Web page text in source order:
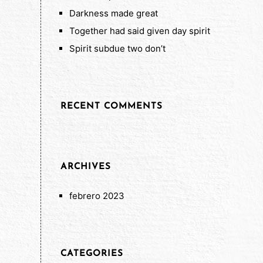
Darkness made great
Together had said given day spirit
Spirit subdue two don’t
RECENT COMMENTS
ARCHIVES
febrero 2023
CATEGORIES